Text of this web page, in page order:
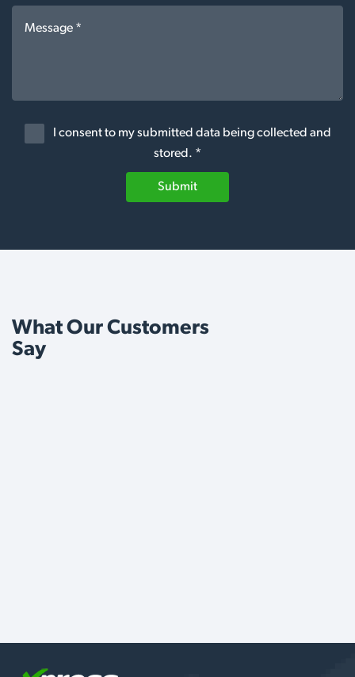
I consent to my submitted data being collected and
stored. *
Submit
What Our Customers
Say